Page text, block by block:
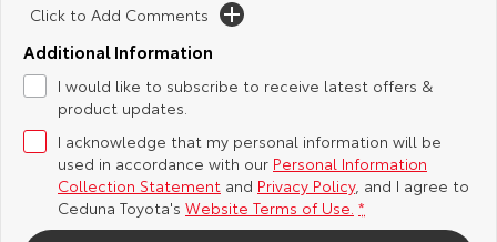
C-HR
Explore
Our Stock
Explore
Our Stock
bZ4X bZ4X Touring
Hybrid Electric
Careers
Meet Our Team
Recent Deliveries
Feedback
Click to Add Comments
Additional Information
I would like to subscribe to receive latest offers &
product updates.
I acknowledge that my personal information will be
used in accordance with our Personal Information
Collection Statement and Privacy Policy, and I agree to
Ceduna Toyota's Website Terms of Use. *